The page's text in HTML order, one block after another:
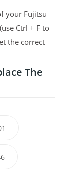
your Fujitsu
Ctrl + F to
the correct
The